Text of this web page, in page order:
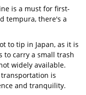
is a must for first-
tempura, there's a
to tip in Japan, as it is
to carry a small trash
widely available.
is
and tranquility.